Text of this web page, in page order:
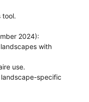
tool.
2024):
with
use.
specific